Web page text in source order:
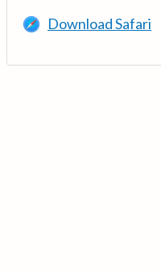
Download Safari